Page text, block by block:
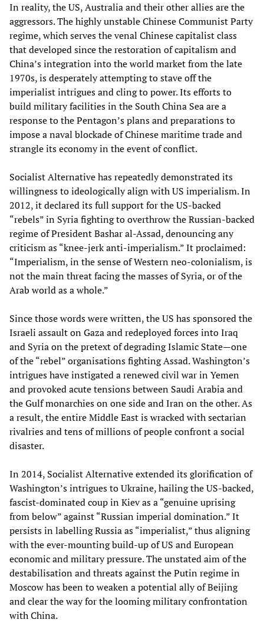
In reality, the US, Australia and their other allies are the
aggressors. The highly unstable Chinese Communist Party
regime, which serves the venal Chinese capitalist class
that developed since the restoration of capitalism and
China’s integration into the world market from the late
1970s, is desperately attempting to stave off the
imperialist intrigues and cling to power. Its efforts to
build military facilities in the South China Sea are a
response to the Pentagon’s plans and preparations to
impose a naval blockade of Chinese maritime trade and
strangle its economy in the event of conflict.
Socialist Alternative has repeatedly demonstrated its
willingness to ideologically align with US imperialism. In
2012, it declared its full support for the US-backed
“rebels” in Syria fighting to overthrow the Russian-backed
regime of President Bashar al-Assad, denouncing any
criticism as “knee-jerk anti-imperialism.” It proclaimed:
“Imperialism, in the sense of Western neo-colonialism, is
not the main threat facing the masses of Syria, or of the
Arab world as a whole.”
Since those words were written, the US has sponsored the
Israeli assault on Gaza and redeployed forces into Iraq
and Syria on the pretext of degrading Islamic State—one
of the “rebel” organisations fighting Assad. Washington’s
intrigues have instigated a renewed civil war in Yemen
and provoked acute tensions between Saudi Arabia and
the Gulf monarchies on one side and Iran on the other. As
a result, the entire Middle East is wracked with sectarian
rivalries and tens of millions of people confront a social
disaster.
In 2014, Socialist Alternative extended its glorification of
Washington’s intrigues to Ukraine, hailing the US-backed,
fascist-dominated coup in Kiev as a “genuine uprising
from below” against “Russian imperial domination.” It
persists in labelling Russia as “imperialist,” thus aligning
with the ever-mounting build-up of US and European
economic and military pressure. The unstated aim of the
destabilisation and threats against the Putin regime in
Moscow has been to weaken a potential ally of Beijing
and clear the way for the looming military confrontation
with China.